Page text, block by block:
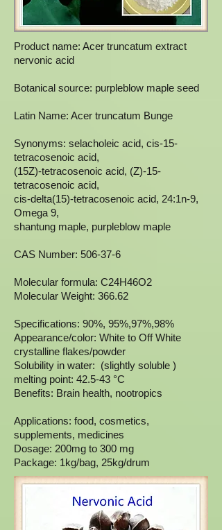
Product name: Acer truncatum extract
nervonic acid
Botanical source: purpleblow maple seed
Latin Name: Acer truncatum Bunge
Synonyms: selacholeic acid, cis-15-
tetracosenoic acid,
(15Z)-tetracosenoic acid, (Z)-15-
tetracosenoic acid,
cis-delta(15)-tetracosenoic acid, 24:1n-9,
Omega 9,
shantung maple, purpleblow maple
CAS Number: 506-37-6
Molecular formula: C24H46O2
Molecular Weight: 366.62
Specifications: 90%, 95%,97%,98%
Appearance/color: White to Off White
crystalline flakes/powder
Solubility in water: (slightly soluble )
melting point: 42.5-43 °C
Benefits: Brain health, nootropics
Applications: food, cosmetics,
supplements, medicines
Dosage: 200mg to 300 mg
Package: 1kg/bag, 25kg/drum